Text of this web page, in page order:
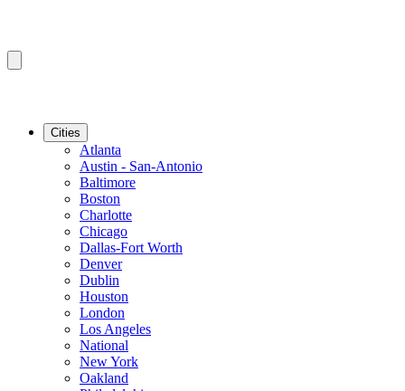
Cities
Atlanta
Austin - San-Antonio
Baltimore
Boston
Charlotte
Chicago
Dallas-Fort Worth
Denver
Dublin
Houston
London
Los Angeles
National
New York
Oakland